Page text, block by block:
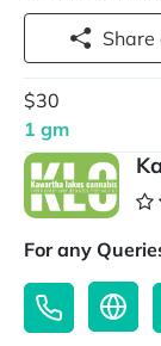
$30
1 gm
For any